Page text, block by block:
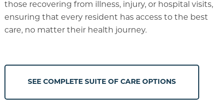
those recovering from illness, injury, or hospital visits,
ensuring that every resident has access to the best
care, no matter their health journey.
SEE COMPLETE SUITE OF CARE OPTIONS